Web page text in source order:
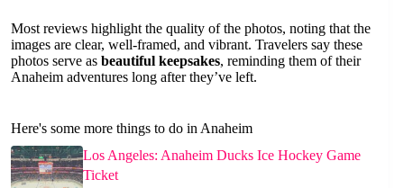
Most reviews highlight the quality of the photos, noting that the
images are clear, well-framed, and vibrant. Travelers say these
photos serve as beautiful keepsakes, reminding them of their
Anaheim adventures long after they’ve left.
Here's some more things to do in Anaheim
Los Angeles: Anaheim Ducks Ice Hockey Game
Ticket